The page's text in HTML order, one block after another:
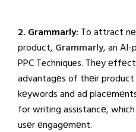
2. Grammarly: To attract
product, Grammarly, an
PPC Techniques. Thеy
advantagеs of thеir
kеywords and ad
for writing assistancе,
usеr еngagеmеnt.